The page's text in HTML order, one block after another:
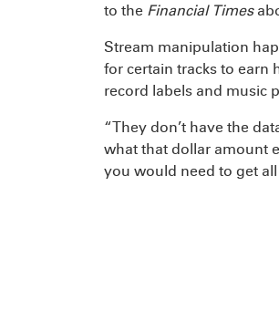
to the Financial Times
Stream manipulation
for certain tracks to earn
record labels and music
“They don’t have the
what that dollar amount
you would need to get